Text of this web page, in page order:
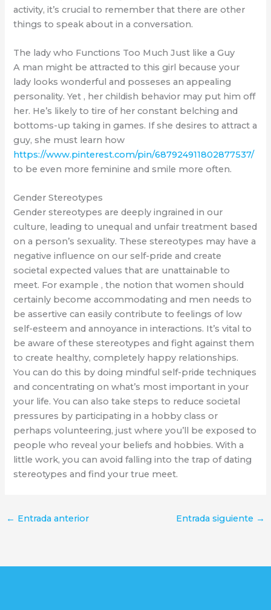
activity, it’s crucial to remember that there are other
things to speak about in a conversation.
The lady who Functions Too Much Just like a Guy
A man might be attracted to this girl because your
lady looks wonderful and posseses an appealing
personality. Yet , her childish behavior may put him off
her. He’s likely to tire of her constant belching and
bottoms-up taking in games. If she desires to attract a
guy, she must learn how
https://www.pinterest.com/pin/687924911802877537/
to be even more feminine and smile more often.
Gender Stereotypes
Gender stereotypes are deeply ingrained in our
culture, leading to unequal and unfair treatment based
on a person’s sexuality. These stereotypes may have a
negative influence on our self-pride and create
societal expected values that are unattainable to
meet. For example , the notion that women should
certainly become accommodating and men needs to
be assertive can easily contribute to feelings of low
self-esteem and annoyance in interactions. It’s vital to
be aware of these stereotypes and fight against them
to create healthy, completely happy relationships.
You can do this by doing mindful self-pride techniques
and concentrating on what’s most important in your
your life. You can also take steps to reduce societal
pressures by participating in a hobby class or
perhaps volunteering, just where you’ll be exposed to
people who reveal your beliefs and hobbies. With a
little work, you can avoid falling into the trap of dating
stereotypes and find your true meet.
← Entrada anterior Entrada siguiente →